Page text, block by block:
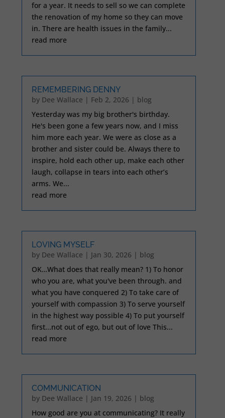
for a year. It needs to sell so we can complete
the renovation of my home so they can move
in. There are health issues in the family...
read more
REMEMBERING DENNY
by Dee Wallace | Feb 2, 2026 | blog
Yesterday was my big brother's birthday.
He's been gone a few years now, and I miss
him more each year. We were as close as a
brother and sister could be. Always there to
inspire, hold each other up, make each other
laugh, collapse in tears into each other’s
arms. We...
read more
LOVING MYSELF
by Dee Wallace | Jan 30, 2026 | blog
OK…What does that really mean? 1) To honor
who you are, what you've been through. and
what you have conquered 2) To take care of
yourself with compassion 3) To serve yourself
in the highest way possible 4) To put yourself
first...not out of ego, but out of love This...
read more
COMMUNICATION
by Dee Wallace | Jan 19, 2026 | blog
How good are you at communicating? It really